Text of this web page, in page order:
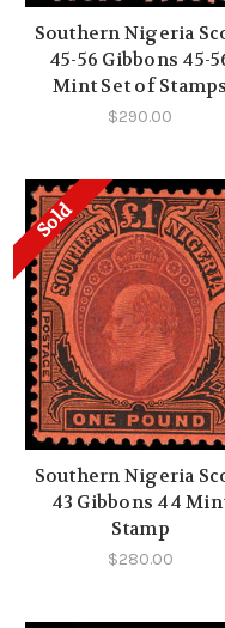
Southern Nigeria
45-56 Gibbons 45-
Mint Set of Stamps
$290.00
Sold
Southern Nigeria
43 Gibbons 44
Stamp
$280.00